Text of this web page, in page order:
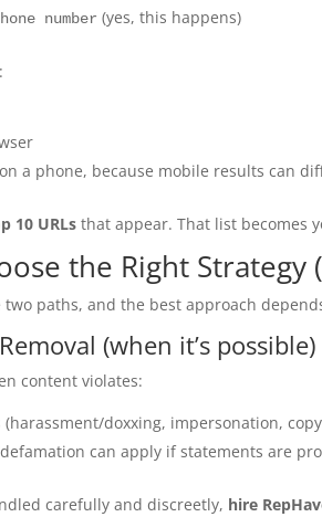
number (yes, this happens)
a phone, because mobile results can
10 URLs that appear. That list becomes
the Right Strategy
two paths, and the best approach
(when it’s possible)
content violates:
doxxing, impersonation,
can apply if statements are
carefully and discreetly, hire